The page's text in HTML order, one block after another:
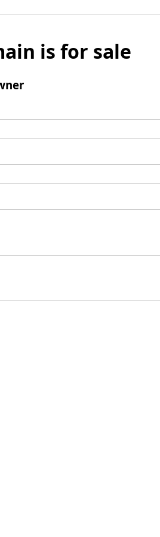
is for sale